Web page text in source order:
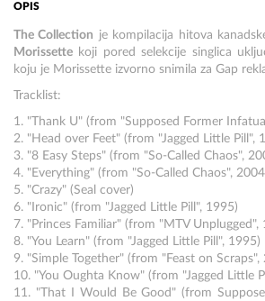
OPIS
The Collection je kompilacija hitova
Morissette koji pored selekcije singlica
koju je Morissette izvorno snimila za Gap
Tracklist:
1. "Thank U" (from "Supposed Former
2. "Head over Feet" (from "Jagged Little Pill",
3. "8 Easy Steps" (from "So-Called Chaos",
4. "Everything" (from "So-Called Chaos",
5. "Crazy" (Seal cover)
6. "Ironic" (from "Jagged Little Pill", 1995)
7. "Princes Familiar" (from "MTV Unplugged",
8. "You Learn" (from "Jagged Little Pill", 1995)
9. "Simple Together" (from "Feast on Scraps",
10. "You Oughta Know" (from "Jagged Little
11. "That I Would Be Good" (from